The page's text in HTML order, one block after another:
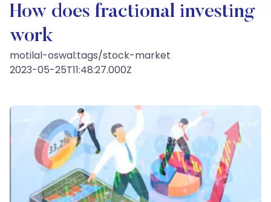
How does fractional investing
work
motilal-oswal:tags/stock-market
2023-05-25T11:48:27.000Z